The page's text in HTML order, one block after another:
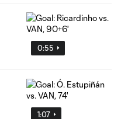
0:55
1:07